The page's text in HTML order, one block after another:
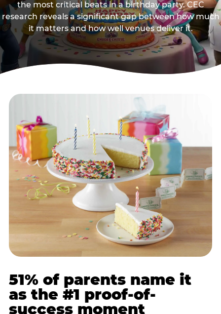
the most critical beats in a birthday party. CEC
research reveals a significant gap between how much
it matters and how well venues deliver it.
51% of parents name it
as the #1 proof-of-
success moment